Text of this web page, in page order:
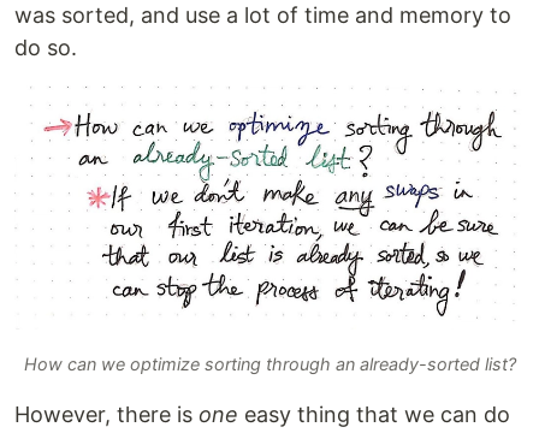
was sorted, and use a lot of time and memory to
do so.
How can we optimize sorting through an already-sorted list?
However, there is one easy thing that we can do